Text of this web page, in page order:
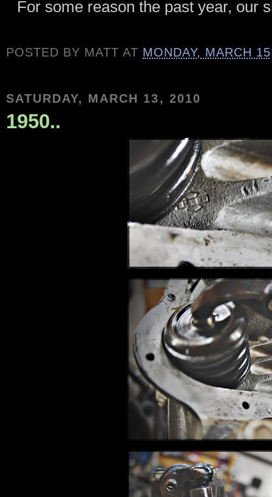
For some reason the past year, our
POSTED BY MATT AT MONDAY, MARCH
SATURDAY, MARCH 13, 2010
1950..